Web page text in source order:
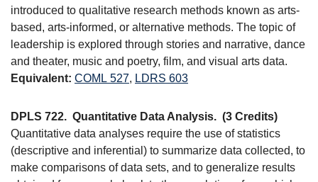
introduced to qualitative research methods known as arts-
based, arts-informed, or alternative methods. The topic of
leadership is explored through stories and narrative, dance
and theater, music and poetry, film, and visual arts data.
Equivalent: COML 527, LDRS 603
DPLS 722. Quantitative Data Analysis. (3 Credits)
Quantitative data analyses require the use of statistics
(descriptive and inferential) to summarize data collected, to
make comparisons of data sets, and to generalize results